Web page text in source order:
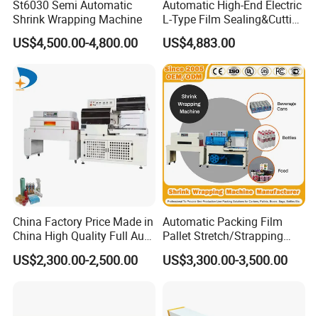
support.
6.Your business relationship with us will be
confidential to any third party.
7.Good after-sale service offered, please get back
to us if you got any questions.
Contact us
To choose the most suitable mixer for your factory,
please follow these guidelines:
St6030 Semi Automatic
Shrink Wrapping Machine
US$4,500.00-4,800.00
Automatic High-End Electric
L-Type Film Sealing&Cutting
Machine for Foods,
Beverage, Cosmetics, Toys
US$4,883.00
China Factory Price Made in
China High Quality Full Auto
Thermal Shrink Film
Packaging Machine
US$2,300.00-2,500.00
Automatic Packing Film
Pallet Stretch/Strapping
Horizontal Inline/Online
Rotary Arm Top Push Roll
with CE
US$3,300.00-3,500.00